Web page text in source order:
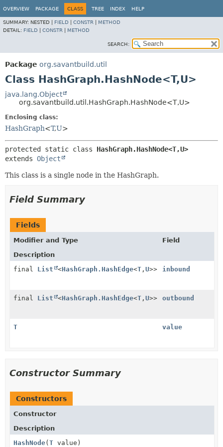
OVERVIEW PACKAGE CLASS TREE INDEX HELP
SUMMARY: NESTED | FIELD CONSTR
METHOD
DETAIL: FIELD CONSTR METHOD
SEARCH:
Package org.savantbuild.util
Class HashGraph.HashNode<T,U>
java.lang.Object
org.savantbuild.util.HashGraph.HashNode<T,U>
Enclosing class:
HashGraph<T,U>
protected static class HashGraph.HashNode<T,U>
extends Object
This class is a single node in the HashGraph.
Field Summary
Fields
Modifier and Type
Field
Description
final List <HashGraph.HashEdge<T , U>> inbound
final List <HashGraph.HashEdge<T , U>> outbound
T value
Constructor Summary
Constructors
Constructor
Description
HashNode( T value)